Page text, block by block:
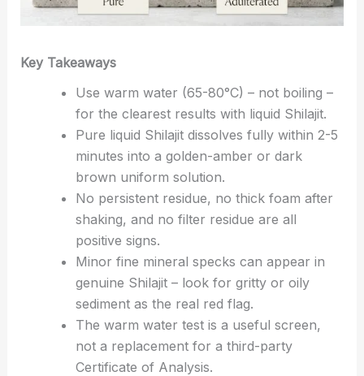
Key Takeaways
Use warm water (65-80°C) – not boiling –
for the clearest results with liquid Shilajit.
Pure liquid Shilajit dissolves fully within 2-5
minutes into a golden-amber or dark
brown uniform solution.
No persistent residue, no thick foam after
shaking, and no filter residue are all
positive signs.
Minor fine mineral specks can appear in
genuine Shilajit – look for gritty or oily
sediment as the real red flag.
The warm water test is a useful screen,
not a replacement for a third-party
Certificate of Analysis.